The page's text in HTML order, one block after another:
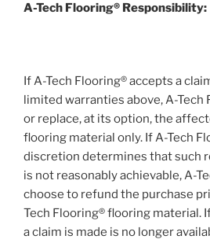
A-Tech Flooring® Responsibility:
If A-Tech Flooring® accepts a
limited warranties above, A-
or replace, at its option, the
flooring material only. If A-Tech
discretion determines that such
is not reasonably achievable, A-
choose to refund the purchase
Tech Flooring® flooring material.
a claim is made is no longer